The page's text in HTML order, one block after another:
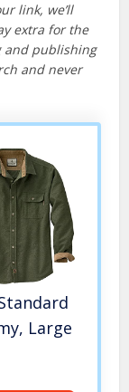
link, we’ll
extra for the
and publishing
and never
Large